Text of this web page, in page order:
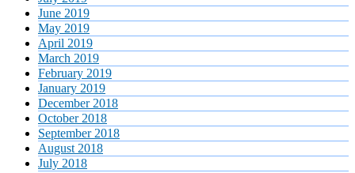
June 2019
May 2019
April 2019
March 2019
February 2019
January 2019
December 2018
October 2018
September 2018
August 2018
July 2018